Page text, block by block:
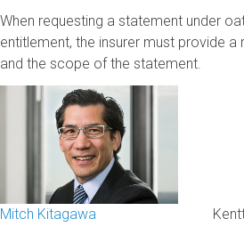
When requesting a statement under
entitlement, the insurer must provide
and the scope of the statement.
Mitch Kitagawa